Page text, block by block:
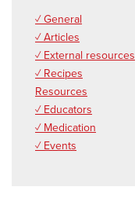
✓ General
✓ Articles
✓ External resources
✓ Recipes
Resources
✓ Educators
✓ Medication
✓ Events